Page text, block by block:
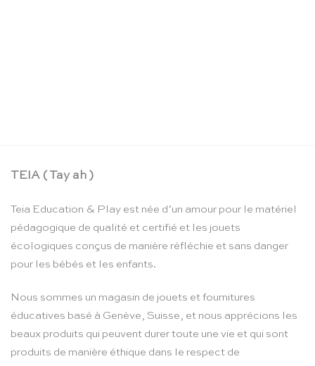
TEIA ( Tay ah )
Teia Education & Play est née d’un amour pour le matériel
pédagogique de qualité et certifié et les jouets
écologiques conçus de manière réfléchie et sans danger
pour les bébés et les enfants.
Nous sommes un magasin de jouets et fournitures
éducatives basé à Genève, Suisse, et nous apprécions les
beaux produits qui peuvent durer toute une vie et qui sont
produits de manière éthique dans le respect de